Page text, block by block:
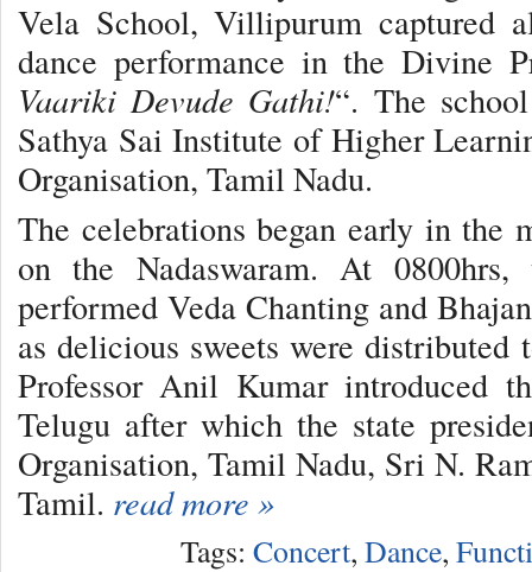
Vela School, Villipurum
dance performance in the Divine
Vaariki Devude Gathi!“. The
Sathya Sai Institute of Higher
Organisation, Tamil Nadu.
The celebrations began early in the
on the Nadaswaram. At 0800hrs,
performed Veda Chanting and
as delicious sweets were distributed
Professor Anil Kumar introduced
Telugu after which the state
Organisation, Tamil Nadu, Sri N.
Tamil. read more »
Tags: Concert, Dance,